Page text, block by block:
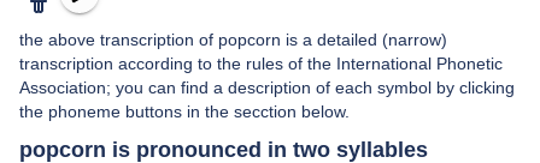
the above transcription of popcorn is a detailed (narrow)
transcription according to the rules of the International Phonetic
Association; you can find a description of each symbol by clicking
the phoneme buttons in the secction below.
popcorn is pronounced in two syllables